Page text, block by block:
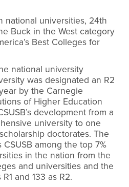
national universities, 24th
Buck in the West category
Best Colleges for
national university
was designated an R2
by the Carnegie
of Higher Education
development from a
university to one
doctorates. The
among the top 7%
in the nation from the
and universities and the
and 133 as R2.